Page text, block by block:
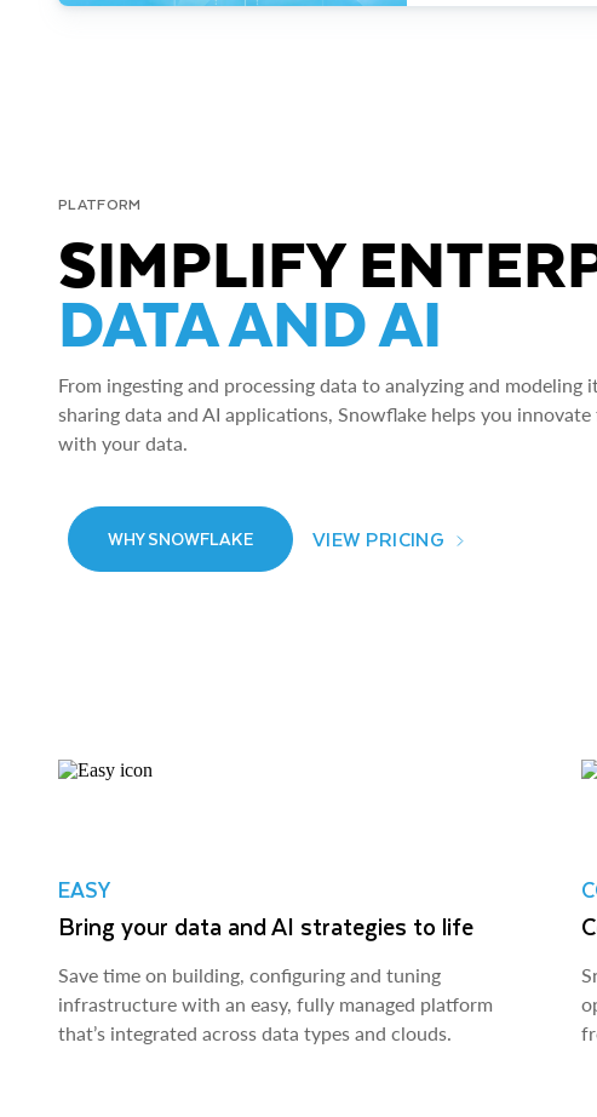
PLATFORM
SIMPLIFY
DATA AND AI
From ingesting and processing data to analyzing and modeling
sharing data and AI applications, Snowflake helps you
with your data.
WHY SNOWFLAKE VIEW PRICING
EASY
Bring your data and AI strategies to life
Save time on building, configuring and tuning
infrastructure with an easy, fully managed platform
that’s integrated across data types and clouds.